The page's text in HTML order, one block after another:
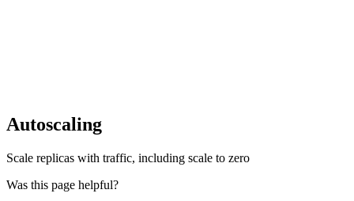
Autoscaling
Scale replicas with traffic, including scale to zero
Was this page helpful?